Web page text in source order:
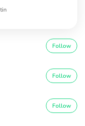
Follow
Follow
Follow